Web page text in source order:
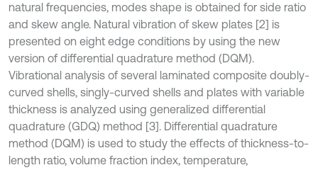
natural frequencies, modes shape is obtained for side ratio
and skew angle. Natural vibration of skew plates [2] is
presented on eight edge conditions by using the new
version of differential quadrature method (DQM).
Vibrational analysis of several laminated composite doubly-
curved shells, singly-curved shells and plates with variable
thickness is analyzed using generalized differential
quadrature (GDQ) method [3]. Differential quadrature
method (DQM) is used to study the effects of thickness-to-
length ratio, volume fraction index, temperature,